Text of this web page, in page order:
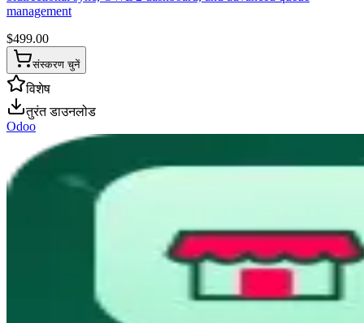
management
$499.00
संस्करण चुनें
विशेष
तुरंत डाउनलोड
Odoo